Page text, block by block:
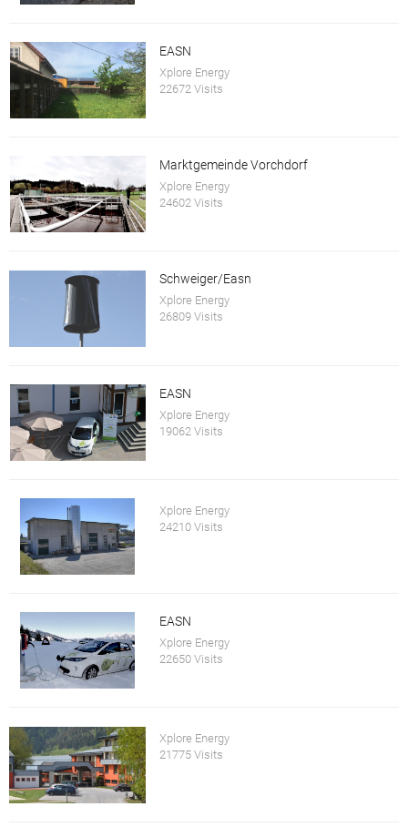
EASN
Xplore Energy
22672 Visits
Marktgemeinde Vorchdorf
Xplore Energy
24602 Visits
Schweiger/Easn
Xplore Energy
26809 Visits
EASN
Xplore Energy
19062 Visits
Xplore Energy
24210 Visits
EASN
Xplore Energy
22650 Visits
Xplore Energy
21775 Visits